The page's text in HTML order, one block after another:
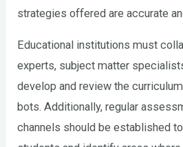
strategies offered are accurate
Educational institutions must
experts, subject matter
develop and review the
bots. Additionally, regular
channels should be established